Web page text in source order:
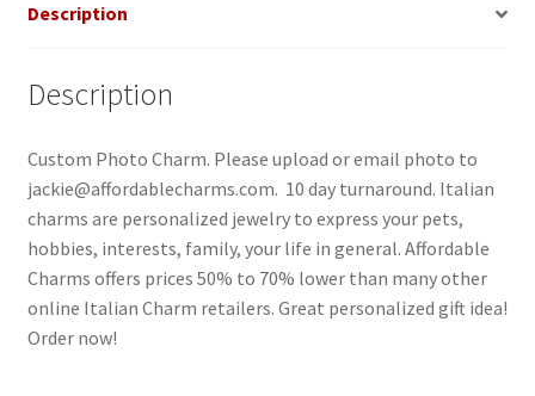
Description
Description
Custom Photo Charm. Please upload or email photo to
jackie@affordablecharms.com. 10 day turnaround. Italian
charms are personalized jewelry to express your pets,
hobbies, interests, family, your life in general. Affordable
Charms offers prices 50% to 70% lower than many other
online Italian Charm retailers. Great personalized gift idea!
Order now!